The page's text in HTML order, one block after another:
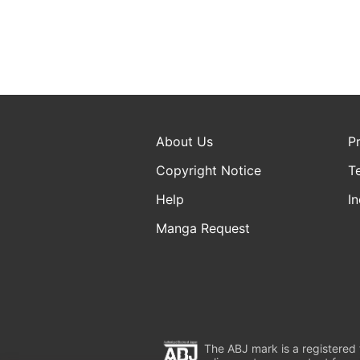
About Us
Copyright Notice
Help
Manga Request
The ABJ mark is a